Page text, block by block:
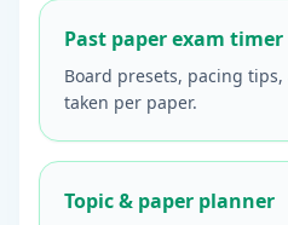
Past paper exam timer
Board presets, pacing
taken per paper.
Topic & paper planner